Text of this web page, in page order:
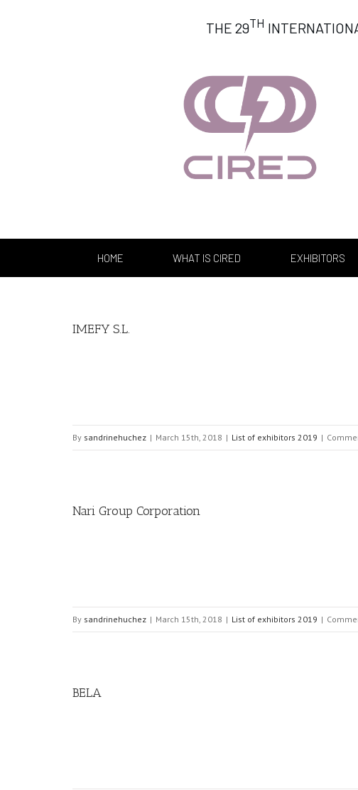
THE 29TH
HOME WHAT IS CIRED EXHIBITORS
IMEFY S.L.
By sandrinehuchez | March 15th, 2018 | List of exhibitors 2019 |
Nari Group Corporation
By sandrinehuchez | March 15th, 2018 | List of exhibitors 2019 |
BELA